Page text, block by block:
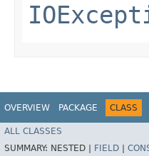
OVERVIEW PACKAGE CLASS
ALL CLASSES
SUMMARY: NESTED | FIELD